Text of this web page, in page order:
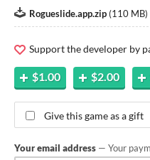
Rogueslide.app.zip (110 MB)
Support the developer by
$1.00 $2.00
Give this game as a gift
Your email address — Your